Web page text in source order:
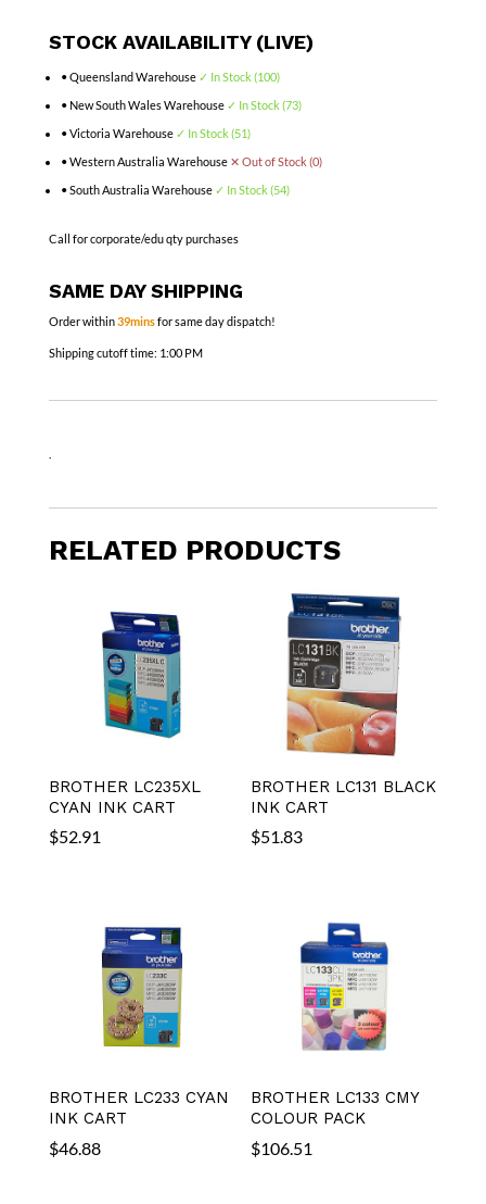
STOCK AVAILABILITY (LIVE)
• Queensland Warehouse ✓ In Stock (100)
• New South Wales Warehouse ✓ In Stock (73)
• Victoria Warehouse ✓ In Stock (51)
• Western Australia Warehouse ✕ Out of Stock (0)
• South Australia Warehouse ✓ In Stock (54)
Call for corporate/edu qty purchases
SAME DAY SHIPPING
Order within39minsfor same day dispatch!
Shipping cutoff time: 1:00 PM
RELATED PRODUCTS
BROTHER LC235XL
CYAN INK CART
$52.91
BROTHER LC131 BLACK
INK CART
$51.83
BROTHER LC233 CYAN
INK CART
$46.88
BROTHER LC133 CMY
COLOUR PACK
$106.51